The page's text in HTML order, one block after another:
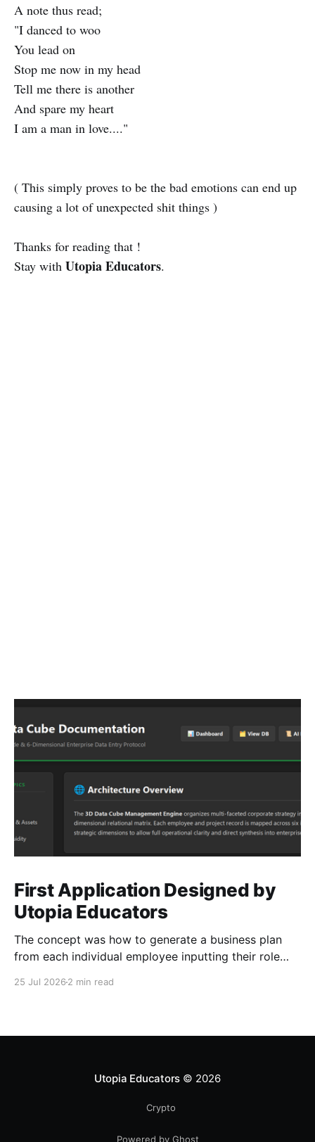
A note thus read;
"I danced to woo
You lead on
Stop me now in my head
Tell me there is another
And spare my heart
I am a man in love...."
( This simply proves to be the bad emotions can end up
causing a lot of unexpected shit things )
Thanks for reading that !
Stay with Utopia Educators.
First Application Designed by
Utopia Educators
The concept was how to generate a business plan
from each individual employee inputting their role
25 Jul 2026 2 min read
Utopia Educators © 2026
Crypto
Powered by Ghost